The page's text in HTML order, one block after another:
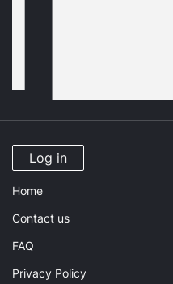
Log in
Home
Contact us
FAQ
Privacy Policy